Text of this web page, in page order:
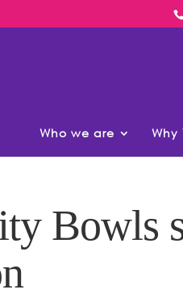
Who we are Why
Bowls